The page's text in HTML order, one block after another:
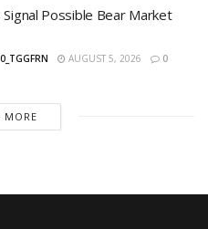
Signal Possible Bear Market
AUGUST 5, 2026 0
MORE